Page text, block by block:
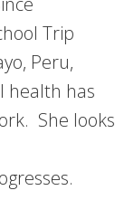
Trip
Peru,
health has
She looks